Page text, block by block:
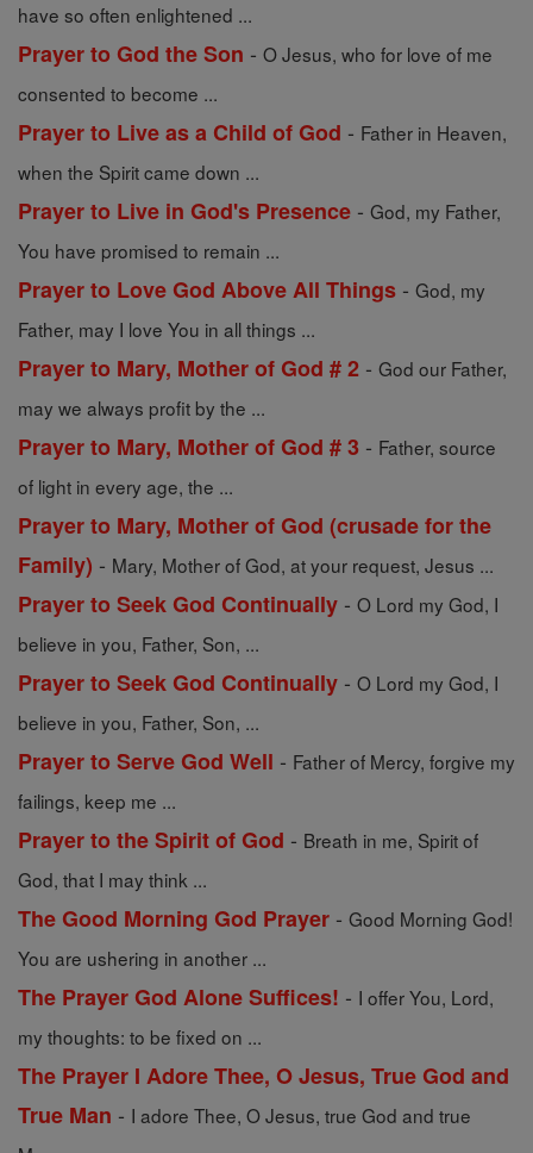
have so often enlightened ...
Prayer to God the Son - O Jesus, who for love of me
consented to become ...
Prayer to Live as a Child of God - Father in Heaven,
when the Spirit came down ...
Prayer to Live in God's Presence - God, my Father,
You have promised to remain ...
Prayer to Love God Above All Things - God, my
Father, may I love You in all things ...
Prayer to Mary, Mother of God # 2 - God our Father,
may we always profit by the ...
Prayer to Mary, Mother of God # 3 - Father, source
of light in every age, the ...
Prayer to Mary, Mother of God (crusade for the
Family) - Mary, Mother of God, at your request, Jesus ...
Prayer to Seek God Continually - O Lord my God, I
believe in you, Father, Son, ...
Prayer to Seek God Continually - O Lord my God, I
believe in you, Father, Son, ...
Prayer to Serve God Well - Father of Mercy, forgive my
failings, keep me ...
Prayer to the Spirit of God - Breath in me, Spirit of
God, that I may think ...
The Good Morning God Prayer - Good Morning God!
You are ushering in another ...
The Prayer God Alone Suffices! - I offer You, Lord,
my thoughts: to be fixed on ...
The Prayer I Adore Thee, O Jesus, True God and
True Man - I adore Thee, O Jesus, true God and true